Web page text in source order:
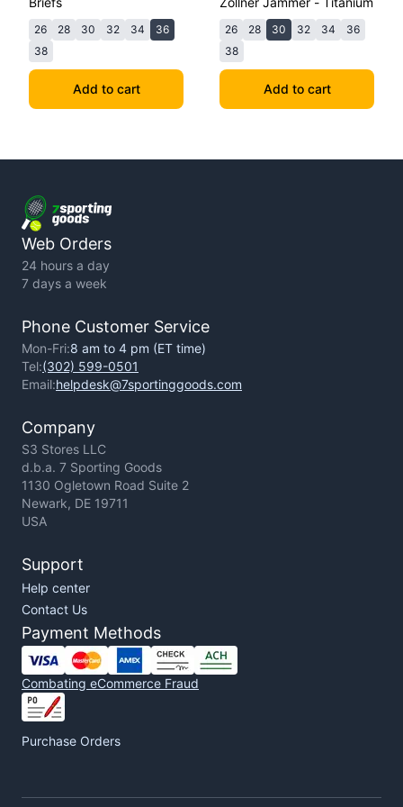
26 28 30 32 34
36
38
Add to cart
26 28 30 32 34
36
38
Add to cart
Web Orders
24 hours a day
7 days a week
Phone Customer Service
Mon-Fri:8 am to 4 pm (ET time)
Tel:(302) 599-0501
Email:helpdesk@7sportinggoods.com
Company
S3 Stores LLC
d.b.a. 7 Sporting Goods
1130 Ogletown Road Suite 2
Newark, DE 19711
USA
Support
Help center
Contact Us
Payment Methods
Combating eCommerce Fraud
Purchase Orders